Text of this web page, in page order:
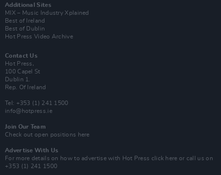
Additional Sites
MIX – Music Industry Xplained
Best of Ireland
Best of Dublin
Hot Press Video Archive
Contact Us
Hot Press,
100 Capel St
Dublin 1.
Rep. Of Ireland
Tel: +353 (1) 241 1500
info@hotpress.ie
Join Our Team
Check out open positions here
Advertise With Us
For more details on how to advertise with Hot Press click here or call us on
+353 (1) 241 1500